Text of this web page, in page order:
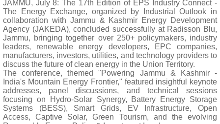
JAMMU, July 8: The 17th Edition of EPS Industry Connect -
The Energy Exchange, organized by Industrial Outlook in
collaboration with Jammu & Kashmir Energy Development
Agency (JAKEDA), concluded successfully at Radisson Blu,
Jammu, bringing together over 250+ policymakers, industry
leaders, renewable energy developers, EPC companies,
manufacturers, investors, utilities, and technology providers to
discuss the future of clean energy in the Union Territory.
The conference, themed "Powering Jammu & Kashmir -
India's Mountain Energy Frontier," featured insightful keynote
addresses, panel discussions, and technical sessions
focusing on Hydro-Solar Synergy, Battery Energy Storage
Systems (BESS), Smart Grids, EV Infrastructure, Open
Access, Captive Solar, Green Tourism, and the evolving